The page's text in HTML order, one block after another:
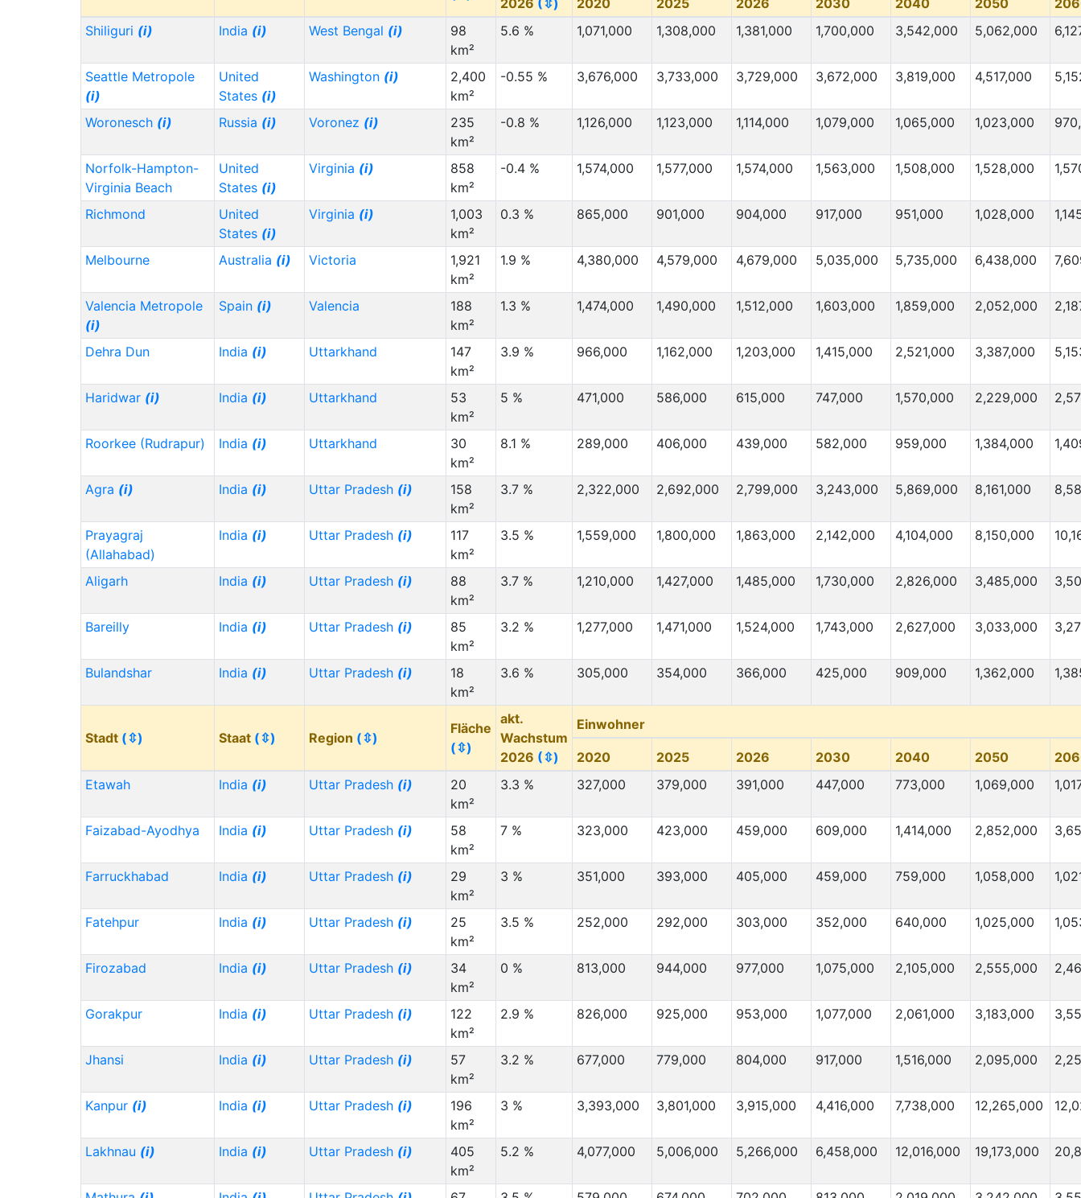
2026 (⇳) 2020 2025 2026 2030 2040 2050
Shiliguri (i) India (i) West Bengal (i)
98
km²
5.6 % 1,071,000 1,308,000 1,381,000 1,700,000 3,542,000 5,062,000
Seattle Metropole
(i)
United
States (i)
Washington (i)
2,400
km²
-0.55 % 3,676,000 3,733,000 3,729,000 3,672,000 3,819,000 4,517,000
Woronesch (i) Russia (i) Voronez (i)
235
km²
-0.8 % 1,126,000 1,123,000 1,114,000 1,079,000 1,065,000 1,023,000
Norfolk-Hampton-
Virginia Beach
United
States (i)
Virginia (i)
858
km²
-0.4 % 1,574,000 1,577,000 1,574,000 1,563,000 1,508,000 1,528,000
Richmond
United
States (i)
Virginia (i)
1,003
km²
0.3 % 865,000 901,000 904,000 917,000 951,000 1,028,000
Melbourne Australia (i) Victoria
1,921
km²
1.9 % 4,380,000 4,579,000 4,679,000 5,035,000 5,735,000 6,438,000
Valencia Metropole
(i)
Spain (i) Valencia
188
km²
1.3 % 1,474,000 1,490,000 1,512,000 1,603,000 1,859,000 2,052,000
Dehra Dun India (i) Uttarkhand
147
km²
3.9 % 966,000 1,162,000 1,203,000 1,415,000 2,521,000 3,387,000
Haridwar (i) India (i) Uttarkhand
53
km²
5 % 471,000 586,000 615,000 747,000 1,570,000 2,229,000
Roorkee (Rudrapur) India (i) Uttarkhand
30
km²
8.1 % 289,000 406,000 439,000 582,000 959,000 1,384,000
Agra (i) India (i) Uttar Pradesh (i)
158
km²
3.7 % 2,322,000 2,692,000 2,799,000 3,243,000 5,869,000 8,161,000
Prayagraj
(Allahabad)
India (i) Uttar Pradesh (i)
117
km²
3.5 % 1,559,000 1,800,000 1,863,000 2,142,000 4,104,000 8,150,000
Aligarh India (i) Uttar Pradesh (i)
88
km²
3.7 % 1,210,000 1,427,000 1,485,000 1,730,000 2,826,000 3,485,000
Bareilly India (i) Uttar Pradesh (i)
85
km²
3.2 % 1,277,000 1,471,000 1,524,000 1,743,000 2,627,000 3,033,000
Bulandshar India (i) Uttar Pradesh (i)
18
km²
3.6 % 305,000 354,000 366,000 425,000 909,000 1,362,000
Stadt (⇳) Staat (⇳) Region (⇳)
Fläche
(⇳)
akt.
Wachstum
2026 (⇳)
Einwohner
2020 2025 2026 2030 2040 2050
Etawah
India (i) Uttar Pradesh (i)
20
km²
3.3 % 327,000 379,000 391,000 447,000 773,000 1,069,000
Faizabad-Ayodhya India (i) Uttar Pradesh (i)
58
km²
7 % 323,000 423,000 459,000 609,000 1,414,000 2,852,000
Farruckhabad India (i) Uttar Pradesh (i)
29
km²
3 % 351,000 393,000 405,000 459,000 759,000 1,058,000
Fatehpur India (i) Uttar Pradesh (i)
25
km²
3.5 % 252,000 292,000 303,000 352,000 640,000 1,025,000
Firozabad India (i) Uttar Pradesh (i)
34
km²
0 % 813,000 944,000 977,000 1,075,000 2,105,000 2,555,000
Gorakpur India (i) Uttar Pradesh (i)
122
km²
2.9 % 826,000 925,000 953,000 1,077,000 2,061,000 3,183,000
Jhansi India (i) Uttar Pradesh (i)
57
km²
3.2 % 677,000 779,000 804,000 917,000 1,516,000 2,095,000
Kanpur (i) India (i) Uttar Pradesh (i)
196
km²
3 % 3,393,000 3,801,000 3,915,000 4,416,000 7,738,000 12,265,000
Lakhnau (i) India (i) Uttar Pradesh (i)
405
km²
5.2 % 4,077,000 5,006,000 5,266,000 6,458,000 12,016,000 19,173,000